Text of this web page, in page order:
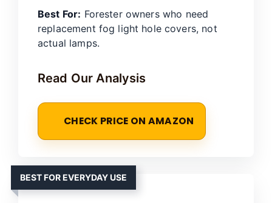
Best For: Forester owners who need
replacement fog light hole covers, not
actual lamps.
Read Our Analysis
CHECK PRICE ON AMAZON
BEST FOR EVERYDAY USE